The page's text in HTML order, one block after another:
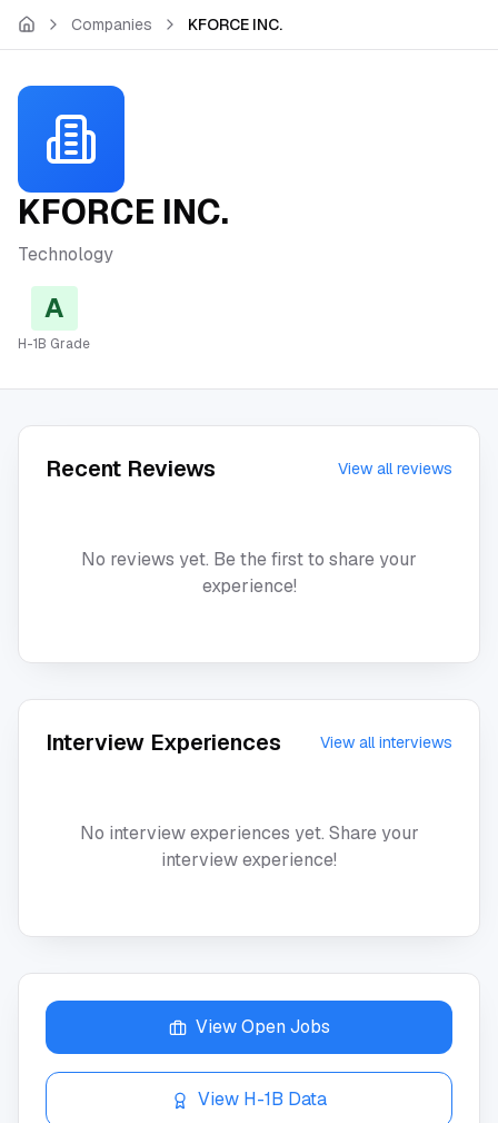
Skip to main content
Companies KFORCE INC.
KFORCE INC.
Technology
A
H-1B Grade
Recent Reviews View all reviews
No reviews yet. Be the first to share your
experience!
Interview Experiences View all interviews
No interview experiences yet. Share your
interview experience!
View Open Jobs
View H-1B Data